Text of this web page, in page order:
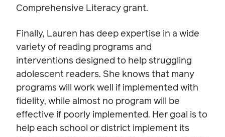
Comprehensive Literacy grant.
Finally, Lauren has deep expertise in a wide
variety of reading programs and
interventions designed to help struggling
adolescent readers. She knows that many
programs will work well if implemented with
fidelity, while almost no program will be
effective if poorly implemented. Her goal is to
help each school or district implement its